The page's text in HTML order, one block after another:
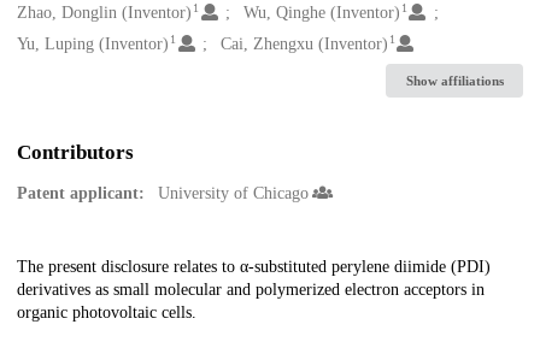
Creators
Zhao, Donglin (Inventor) 1 Wu, Qinghe (Inventor) 1
Yu, Luping (Inventor) 1 Cai, Zhengxu (Inventor) 1
Show affiliations
Contributors
Patent applicant: University of Chicago
Description
The present disclosure relates to α-substituted perylene diimide (PDI)
derivatives as small molecular and polymerized electron acceptors in
organic photovoltaic cells.